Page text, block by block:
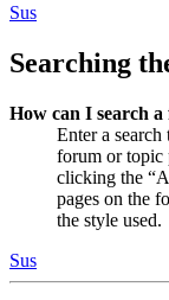
Sus
Searching
How can I search
Enter a
forum or topic
clicking the
pages on the
the style used.
Sus